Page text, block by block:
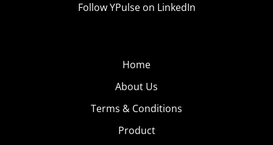
Follow YPulse on LinkedIn
Home
About Us
Terms & Conditions
Product